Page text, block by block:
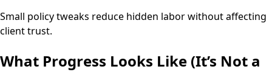
Small policy tweaks reduce hidden labor without affecting
client trust.
What Progress Looks Like (It’s Not a